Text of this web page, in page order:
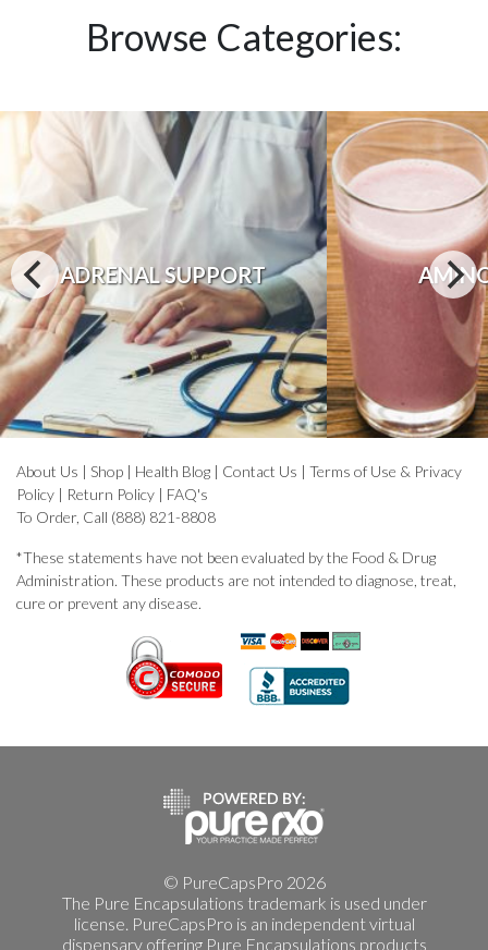
Browse Categories:
ADRENAL SUPPORT
About Us | Shop | Health Blog | Contact Us | Terms of Use & Privacy
Policy | Return Policy | FAQ's
To Order, Call (888) 821-8808
*These statements have not been evaluated by the Food & Drug
Administration. These products are not intended to diagnose, treat,
cure or prevent any disease.
© PureCapsPro 2026
The Pure Encapsulations trademark is used under
license. PureCapsPro is an independent virtual
dispensary offering Pure Encapsulations products